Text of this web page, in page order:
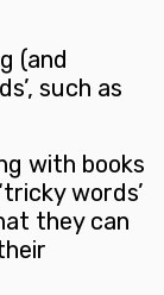
(and
such as
with books
words’
they can